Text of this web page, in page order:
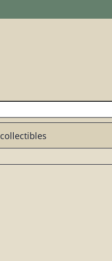
collectibles